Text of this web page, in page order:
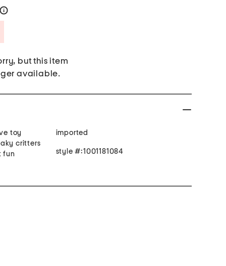
but this item
available.
toy
critters
fun
imported
style #:1001181084